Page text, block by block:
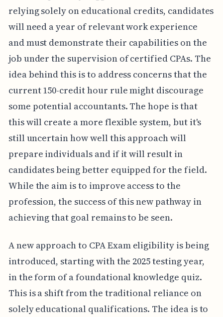
relying solely on educational credits, candidates
will need a year of relevant work experience
and must demonstrate their capabilities on the
job under the supervision of certified CPAs. The
idea behind this is to address concerns that the
current 150-credit hour rule might discourage
some potential accountants. The hope is that
this will create a more flexible system, but it's
still uncertain how well this approach will
prepare individuals and if it will result in
candidates being better equipped for the field.
While the aim is to improve access to the
profession, the success of this new pathway in
achieving that goal remains to be seen.
A new approach to CPA Exam eligibility is being
introduced, starting with the 2025 testing year,
in the form of a foundational knowledge quiz.
This is a shift from the traditional reliance on
solely educational qualifications. The idea is to